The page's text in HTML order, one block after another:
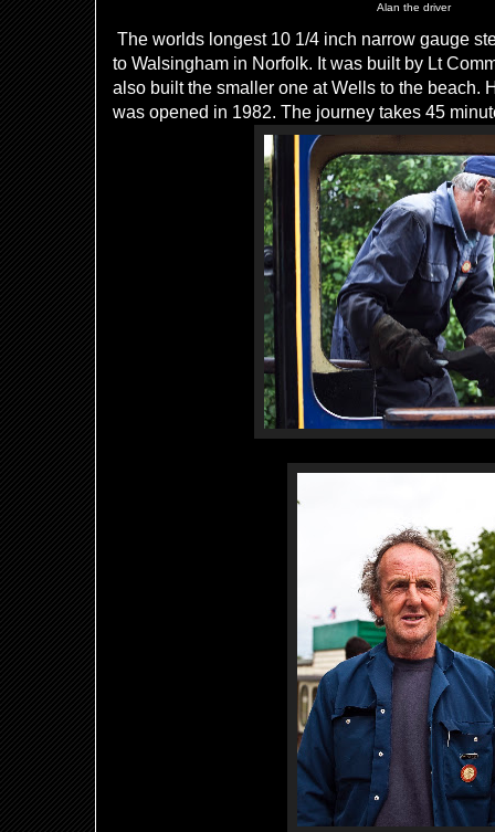
Alan the driver
The worlds longest 10 1/4 inch narrow gauge
to Walsingham in Norfolk. It was built by Lt
also built the smaller one at Wells to the beach.
was opened in 1982. The journey takes 45